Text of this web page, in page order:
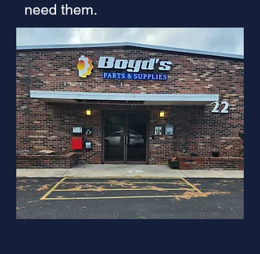
need them.